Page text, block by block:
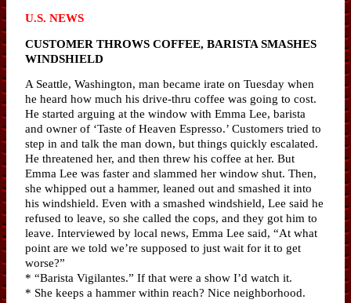
U.S. NEWS
CUSTOMER THROWS COFFEE, BARISTA SMASHES
WINDSHIELD
A Seattle, Washington, man became irate on Tuesday when
he heard how much his drive-thru coffee was going to cost.
He started arguing at the window with Emma Lee, barista
and owner of ‘Taste of Heaven Espresso.’ Customers tried to
step in and talk the man down, but things quickly escalated.
He threatened her, and then threw his coffee at her. But
Emma Lee was faster and slammed her window shut. Then,
she whipped out a hammer, leaned out and smashed it into
his windshield. Even with a smashed windshield, Lee said he
refused to leave, so she called the cops, and they got him to
leave. Interviewed by local news, Emma Lee said, “At what
point are we told we’re supposed to just wait for it to get
worse?”
* “Barista Vigilantes.” If that were a show I’d watch it.
* She keeps a hammer within reach? Nice neighborhood.